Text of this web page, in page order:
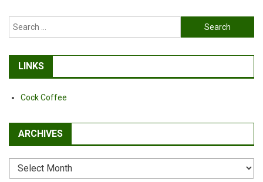
Search
for:
LINKS
Cock Coffee
ARCHIVES
Archives